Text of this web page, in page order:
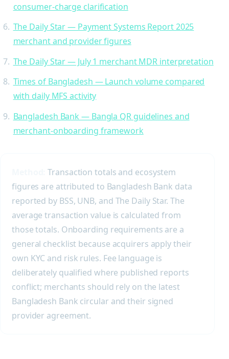
consumer-charge clarification
The Daily Star — Payment Systems Report 2025
merchant and provider figures
The Daily Star — July 1 merchant MDR interpretation
Times of Bangladesh — Launch volume compared
with daily MFS activity
Bangladesh Bank — Bangla QR guidelines and
merchant-onboarding framework
Transaction totals and ecosystem
figures are attributed to Bangladesh Bank data
reported by BSS, UNB, and The Daily Star. The
average transaction value is calculated from
those totals. Onboarding requirements are a
general checklist because acquirers apply their
own KYC and risk rules. Fee language is
deliberately qualified where published reports
conflict; merchants should rely on the latest
Bangladesh Bank circular and their signed
provider agreement.